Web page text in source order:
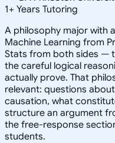
1+ Years Tutoring
A philosophy major with
Machine Learning from
Stats from both sides —
the careful logical
actually prove. That
relevant: questions
causation, what
structure an argument
the free-response
students.